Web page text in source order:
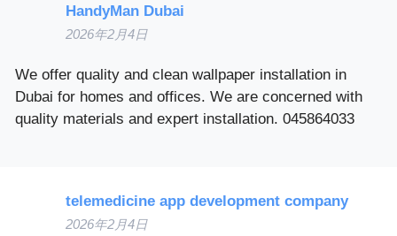
HandyMan Dubai
2026年2月4日
We offer quality and clean wallpaper installation in
Dubai for homes and offices. We are concerned with
quality materials and expert installation. 045864033
telemedicine app development company
2026年2月4日